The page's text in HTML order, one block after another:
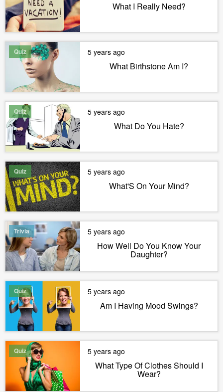
What I Really Need?
Quiz 5 years ago
What Birthstone Am I?
Quiz 5 years ago
What Do You Hate?
Quiz 5 years ago
What'S On Your Mind?
Trivia 5 years ago
How Well Do You Know Your
Daughter?
Quiz 5 years ago
Am I Having Mood Swings?
Quiz 5 years ago
What Type Of Clothes Should I
Wear?